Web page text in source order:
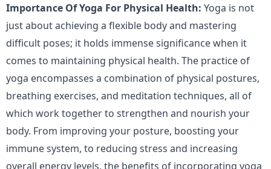
Importance Of Yoga For Physical Health: Yoga is not
just about achieving a flexible body and mastering
difficult poses; it holds immense significance when it
comes to maintaining physical health. The practice of
yoga encompasses a combination of physical postures,
breathing exercises, and meditation techniques, all of
which work together to strengthen and nourish your
body. From improving your posture, boosting your
immune system, to reducing stress and increasing
overall energy levels, the benefits of incorporating yoga